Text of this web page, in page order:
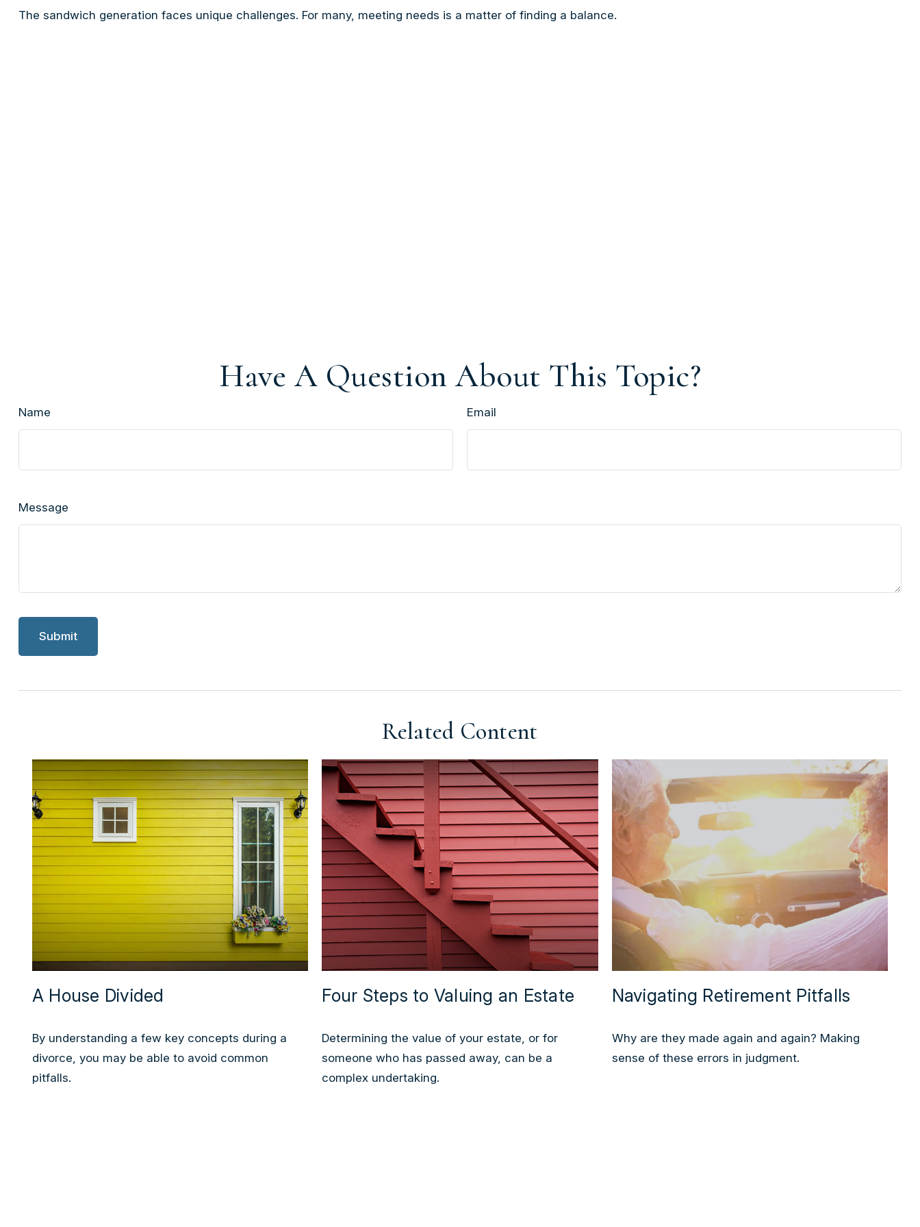
The sandwich generation faces unique challenges. For many, meeting needs is a matter of finding a balance.
Have A Question About This Topic?
Name Email
Message
Related Content
A House Divided
By understanding a few key concepts during a
divorce, you may be able to avoid common
pitfalls.
Four Steps to Valuing an Estate
Determining the value of your estate, or for
someone who has passed away, can be a
complex undertaking.
Navigating Retirement Pitfalls
Why are they made again and again? Making
sense of these errors in judgment.